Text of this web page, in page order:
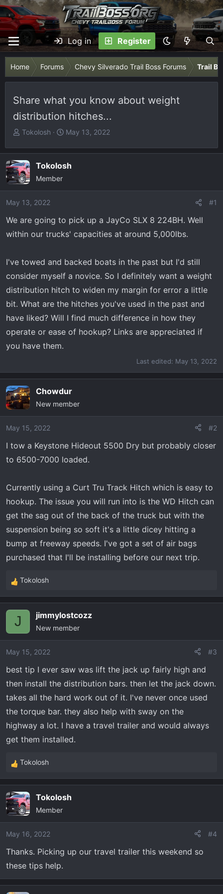
Log in Register
Home Forums Chevy Silverado Trail Boss Forums Trail
Share what you know about weight
distribution hitches...
T
r
e
a
d
a
r
r
Tokolosh
S
a
r
e
May 13, 2022
Tokolosh
Member
May 13, 2022 #1
We are going to pick up a JayCo SLX 8 224BH. Well
within our trucks' capacities at around 5,000lbs.
I've towed and backed boats in the past but I'd still
consider myself a novice. So I definitely want a weight
distribution hitch to widen my margin for error a little
bit. What are the hitches you've used in the past and
have liked? Will I find much difference in how they
operate or ease of hookup? Links are appreciated if
you have them.
Last edited: May 13, 2022
Chowdur
New member
May 15, 2022 #2
I tow a Keystone Hideout 5500 Dry but probably closer
to 6500-7000 loaded.
Currently using a Curt Tru Track Hitch which is easy to
hookup. The issue you will run into is the WD Hitch can
get the sag out of the back of the truck but with the
suspension being so soft it's a little dicey hitting a
bump at freeway speeds. I've got a set of air bags
purchased that I'll be installing before our next trip.
R
e
i
o
s
:
Tokolosh
J jimmylostcozz
New member
May 15, 2022 #3
best tip I ever saw was lift the jack up fairly high and
then install the distribution bars. then let the jack down.
takes all the hard work out of it. I've never once used
the torque bar. they also help with sway on the
highway a lot. I have a travel trailer and would always
get them installed.
R
e
c
t
i
o
s
:
Tokolosh
Tokolosh
Member
May 16, 2022 #4
Thanks. Picking up our travel trailer this weekend so
these tips help.